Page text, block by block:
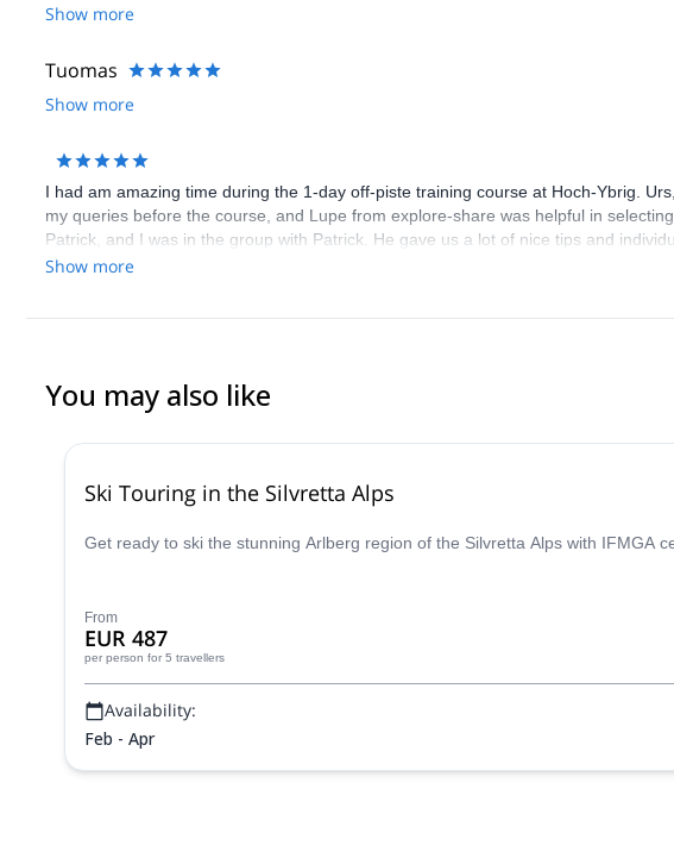
Show more
Tuomas
Show more
I had am amazing time during the 1-day off-piste training course at Hoch-Ybrig.
my queries before the course, and Lupe from explore-share was helpful in
Patrick, and I was in the group with Patrick. He gave us a lot of nice tips and
everything in English, since I don't know German. All the participants were very
Show more
You may also like
Ski Touring in the Silvretta Alps
Get ready to ski the stunning Arlberg region of the Silvretta Alps with IFMGA
From
EUR 487
per person for 5 travellers
Availability:
Feb - Apr